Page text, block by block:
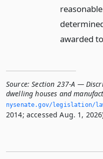
awarded
Source: Section 237-A —
dwelling houses and
nysenate.­gov/legislation/
2014; accessed Aug. 1,